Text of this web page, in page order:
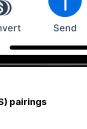
pairings